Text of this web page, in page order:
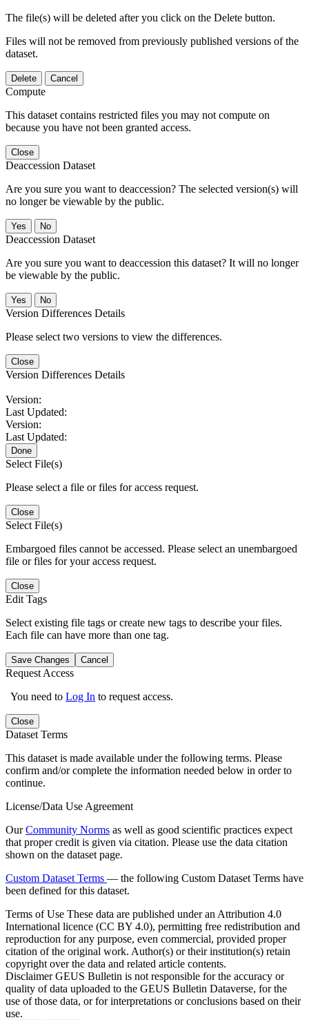
The file(s) will be deleted after you click on the Delete button.
Files will not be removed from previously published versions of the
dataset.
Delete Cancel
Compute
This dataset contains restricted files you may not compute on
because you have not been granted access.
Close
Deaccession Dataset
Are you sure you want to deaccession? The selected version(s) will
no longer be viewable by the public.
No
Deaccession Dataset
Are you sure you want to deaccession this dataset? It will no longer
be viewable by the public.
No
Version Differences Details
Please select two versions to view the differences.
Close
Version Differences Details
Version:
Last Updated:
Version:
Last Updated:
Done
Select File(s)
Please select a file or files for access request.
Close
Select File(s)
Embargoed files cannot be accessed. Please select an unembargoed
file or files for your access request.
Close
Edit Tags
Select existing file tags or create new tags to describe your files.
Each file can have more than one tag.
Save Changes Cancel
Request Access
You need to Log In to request access.
Close
Dataset Terms
This dataset is made available under the following terms. Please
confirm and/or complete the information needed below in order to
continue.
License/Data Use Agreement
OurCommunity Norms as well as good scientific practices expect
that proper credit is given via citation. Please use the data citation
shown on the dataset page.
Custom Dataset Terms — the following Custom Dataset Terms have
been defined for this dataset.
Terms of Use These data are published under an Attribution 4.0
International licence (CC BY 4.0), permitting free redistribution and
reproduction for any purpose, even commercial, provided proper
citation of the original work. Author(s) or their institution(s) retain
copyright over the data and related article contents.
DisclaimerGEUS Bulletin is not responsible for the accuracy or
quality of data uploaded to the GEUS Bulletin Dataverse, for the
use of those data, or for interpretations or conclusions based on their
use.